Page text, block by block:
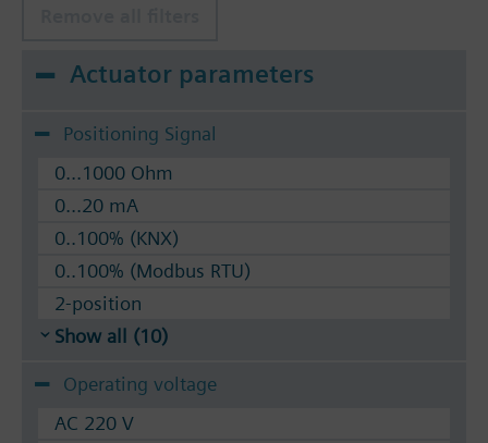
Actuator parameters
Positioning Signal
0...1000 Ohm
0...20 mA
0..100% (KNX)
0..100% (Modbus RTU)
2-position
Show all (10)
Operating voltage
AC 220 V